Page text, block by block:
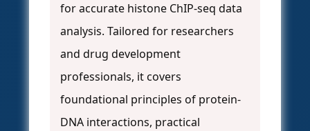
for accurate histone ChIP-seq data
analysis. Tailored for researchers
and drug development
professionals, it covers
foundational principles of protein-
DNA interactions, practical